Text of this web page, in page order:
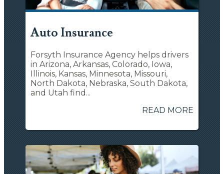
Auto Insurance
Forsyth Insurance Agency helps drivers
in Arizona, Arkansas, Colorado, Iowa,
Illinois, Kansas, Minnesota, Missouri,
North Dakota, Nebraska, South Dakota,
and Utah find...
READ MORE